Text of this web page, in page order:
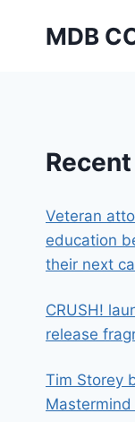
MDB
Veteran
education
their next
CRUSH!
release
Tim Storey